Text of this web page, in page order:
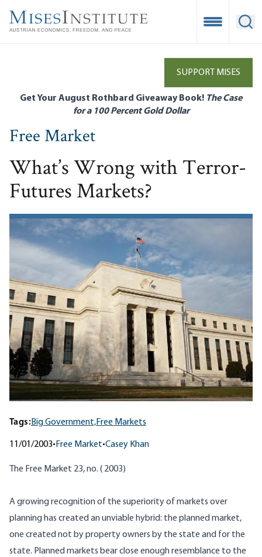
main
Open
SUPPORT MISES
Get Your August Rothbard Giveaway Book! The Case
for a 100 Percent Gold Dollar
Free Market
What’s Wrong with Terror-
Futures Markets?
Tags:Big Government,Free Markets
11/01/2003• Free Market•Casey Khan
The Free Market 23, no. ( 2003)
A growing recognition of the superiority of markets over
planning has created an unviable hybrid: the planned market,
one created not by property owners by the state and for the
state. Planned markets bear close enough resemblance to the